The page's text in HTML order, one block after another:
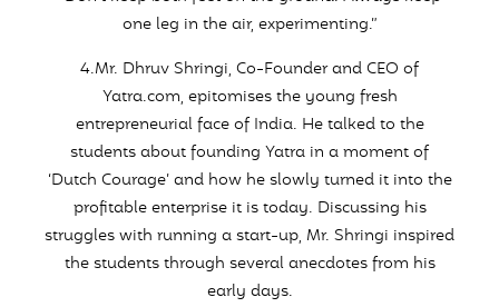
one leg in the air, experimenting.”
4.Mr. Dhruv Shringi, Co-Founder and CEO of
Yatra.com, epitomises the young fresh
entrepreneurial face of India. He talked to the
students about founding Yatra in a moment of
‘Dutch Courage’ and how he slowly turned it into the
profitable enterprise it is today. Discussing his
struggles with running a start-up, Mr. Shringi inspired
the students through several anecdotes from his
early days.